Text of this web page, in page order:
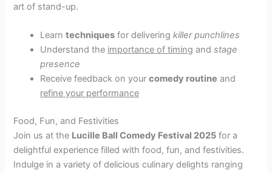
art of stand-up.
Learntechniques for deliveringkiller punchlines
Understand the importance of timing andstage
presence
Receive feedback on yourcomedy routine and
refine your performance
Food, Fun, and Festivities
Join us at the Lucille Ball Comedy Festival 2025 for a
delightful experience filled with food, fun, and festivities.
Indulge in a variety of delicious culinary delights ranging